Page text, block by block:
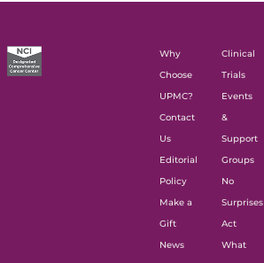
Why
Choose
UPMC?
Contact
Us
Editorial
Policy
Make a
Gift
News
Clinical
Trials
Events
&
Support
Groups
No
Surprises
Act
What